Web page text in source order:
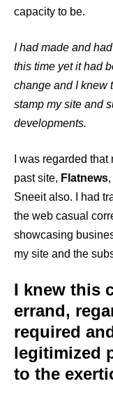
capacity to be.
I had made and
this time yet it had
change and I knew
stamp my site and
developments.
I was regarded
past site, Flatnews
Sneeit also. I had
the web casual
showcasing
my site and the
I knew this
errand,
required
legitimized
to the